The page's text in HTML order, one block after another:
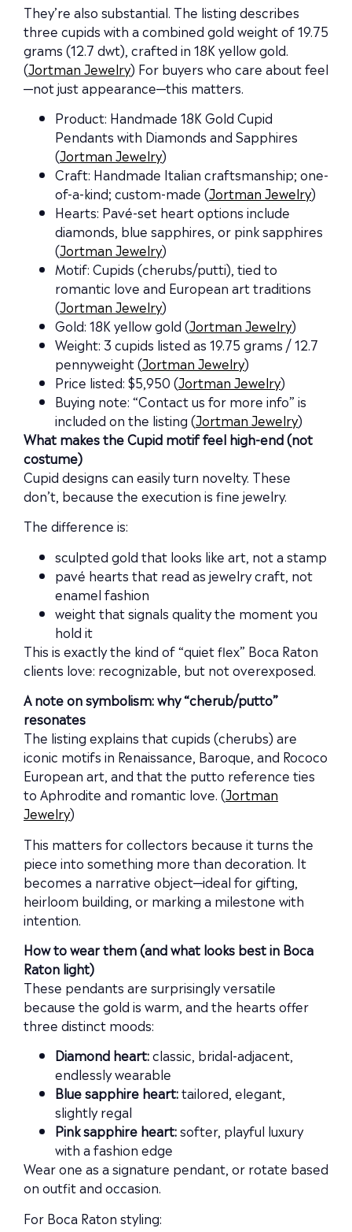
They’re also substantial. The listing describes
three cupids with a combined gold weight of 19.75
grams (12.7 dwt), crafted in 18K yellow gold.
(Jortman Jewelry) For buyers who care about feel
—not just appearance—this matters.
Product: Handmade 18K Gold Cupid
Pendants with Diamonds and Sapphires
(Jortman Jewelry)
Craft: Handmade Italian craftsmanship; one-
of-a-kind; custom-made (Jortman Jewelry)
Hearts: Pavé-set heart options include
diamonds, blue sapphires, or pink sapphires
(Jortman Jewelry)
Motif: Cupids (cherubs/putti), tied to
romantic love and European art traditions
(Jortman Jewelry)
Gold: 18K yellow gold (Jortman Jewelry)
Weight: 3 cupids listed as 19.75 grams / 12.7
pennyweight (Jortman Jewelry)
Price listed: $5,950 (Jortman Jewelry)
Buying note: “Contact us for more info” is
included on the listing (Jortman Jewelry)
What makes the Cupid motif feel high-end (not
costume)
Cupid designs can easily turn novelty. These
don’t, because the execution is fine jewelry.
The difference is:
sculpted gold that looks like art, not a stamp
pavé hearts that read as jewelry craft, not
enamel fashion
weight that signals quality the moment you
hold it
This is exactly the kind of “quiet flex” Boca Raton
clients love: recognizable, but not overexposed.
A note on symbolism: why “cherub/putto”
resonates
The listing explains that cupids (cherubs) are
iconic motifs in Renaissance, Baroque, and Rococo
European art, and that the putto reference ties
to Aphrodite and romantic love. (Jortman
Jewelry)
This matters for collectors because it turns the
piece into something more than decoration. It
becomes a narrative object—ideal for gifting,
heirloom building, or marking a milestone with
intention.
How to wear them (and what looks best in Boca
Raton light)
These pendants are surprisingly versatile
because the gold is warm, and the hearts offer
three distinct moods:
Diamond heart:classic, bridal-adjacent,
endlessly wearable
Blue sapphire heart:tailored, elegant,
slightly regal
Pink sapphire heart:softer, playful luxury
with a fashion edge
Wear one as a signature pendant, or rotate based
on outfit and occasion.
For Boca Raton styling: